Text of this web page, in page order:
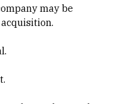
may be